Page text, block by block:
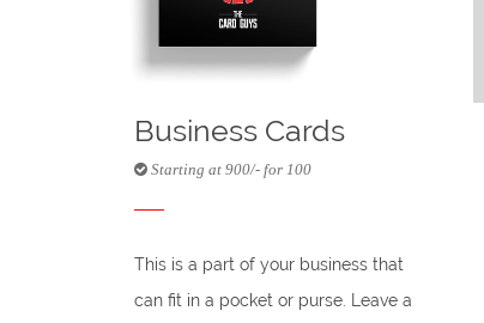
Business Cards
Starting at 900/- for 100
This is a part of your business that
can fit in a pocket or purse. Leave a